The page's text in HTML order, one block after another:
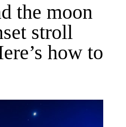
the moon
stroll
how to